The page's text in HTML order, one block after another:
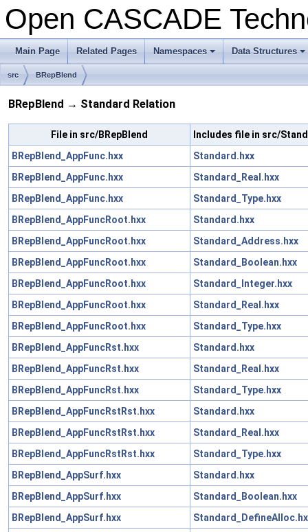
Open CASCADE
Main Page Related Pages
+
Namespaces
+
Data Structures
src BRepBlend
BRepBlend → Standard Relation
File in src/BRepBlend
Includes file in src/
BRepBlend_AppFunc.hxx
Standard.hxx
BRepBlend_AppFunc.hxx
Standard_Real.hxx
BRepBlend_AppFunc.hxx
Standard_Type.hxx
BRepBlend_AppFuncRoot.hxx
Standard.hxx
BRepBlend_AppFuncRoot.hxx
Standard_Address.hxx
BRepBlend_AppFuncRoot.hxx
Standard_Boolean.hxx
BRepBlend_AppFuncRoot.hxx
Standard_Integer.hxx
BRepBlend_AppFuncRoot.hxx
Standard_Real.hxx
BRepBlend_AppFuncRoot.hxx
Standard_Type.hxx
BRepBlend_AppFuncRst.hxx
Standard.hxx
BRepBlend_AppFuncRst.hxx
Standard_Real.hxx
BRepBlend_AppFuncRst.hxx
Standard_Type.hxx
BRepBlend_AppFuncRstRst.hxx
Standard.hxx
BRepBlend_AppFuncRstRst.hxx
Standard_Real.hxx
BRepBlend_AppFuncRstRst.hxx
Standard_Type.hxx
BRepBlend_AppSurf.hxx
Standard.hxx
BRepBlend_AppSurf.hxx
Standard_Boolean.hxx
BRepBlend_AppSurf.hxx